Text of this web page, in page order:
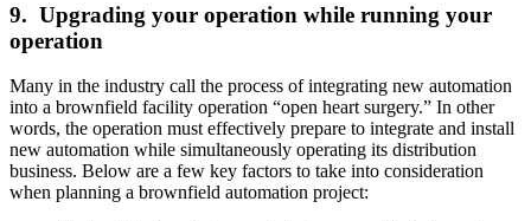
9. Upgrading your operation while running your
operation
Many in the industry call the process of integrating new automation
into a brownfield facility operation “open heart surgery.” In other
words, the operation must effectively prepare to integrate and install
new automation while simultaneously operating its distribution
business. Below are a few key factors to take into consideration
when planning a brownfield automation project: